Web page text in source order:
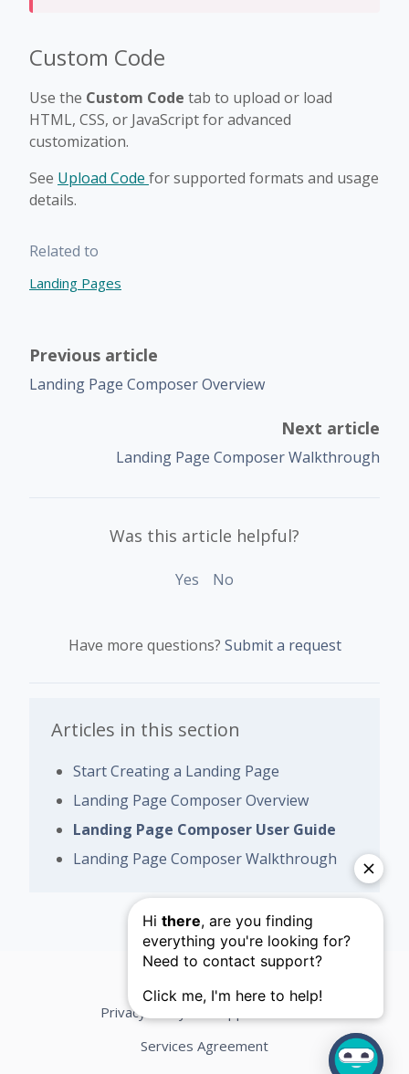
Custom Code
Use the Custom Code tab to upload or load
HTML, CSS, or JavaScript for advanced
customization.
See Upload Code for supported formats and usage
details.
Related to
Landing Pages
Previous article
Landing Page Composer Overview
Next article
Landing Page Composer Walkthrough
Was this article helpful?
Yes No
Have more questions? Submit a request
Articles in this section
Start Creating a Landing Page
Landing Page Composer Overview
Landing Page Composer User Guide
Landing Page Composer Walkthrough
Privacy Policy
Services Agreement